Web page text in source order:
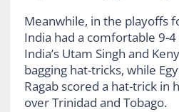
Meanwhile, in the playoffs
India had a comfortable 9-
India’s Utam Singh and
bagging hat-tricks, while
Ragab scored a hat-trick in
over Trinidad and Tobago.